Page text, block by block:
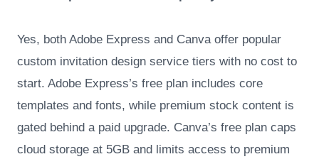
Yes, both Adobe Express and Canva offer popular
custom invitation design service tiers with no cost to
start. Adobe Express’s free plan includes core
templates and fonts, while premium stock content is
gated behind a paid upgrade. Canva’s free plan caps
cloud storage at 5GB and limits access to premium